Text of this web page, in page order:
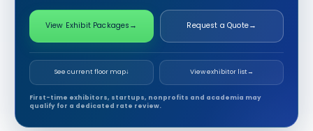
View Exhibit Packages → Request a Quote→
See current floor map↓ View exhibitor list→
First-time exhibitors, startups, nonprofits and academia may
qualify for a dedicated rate review.